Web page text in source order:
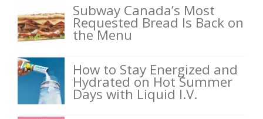
Subway Canada’s Most
Requested Bread Is Back on
the Menu
How to Stay Energized and
Hydrated on Hot Summer
Days with Liquid I.V.